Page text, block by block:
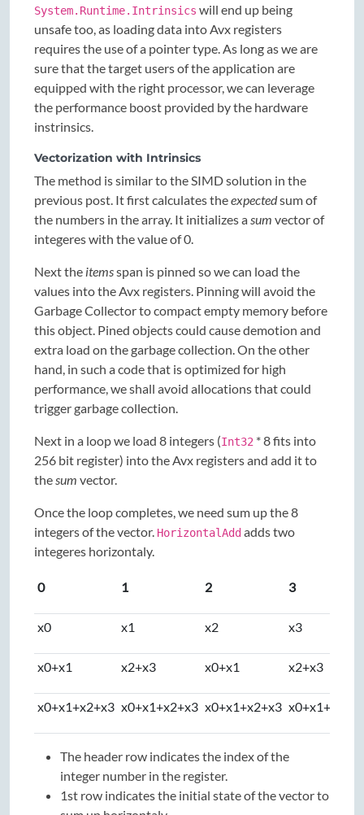
System.Runtime.Intrinsics will end up being
unsafe too, as loading data into Avx registers
requires the use of a pointer type. As long as we are
sure that the target users of the application are
equipped with the right processor, we can leverage
the performance boost provided by the hardware
instrinsics.
Vectorization with Intrinsics
The method is similar to the SIMD solution in the
previous post. It first calculates theexpectedsum of
the numbers in the array. It initializes a sum vector of
integeres with the value of 0.
Next the itemsspan is pinned so we can load the
values into the Avx registers. Pinning will avoid the
Garbage Collector to compact empty memory before
this object. Pined objects could cause demotion and
extra load on the garbage collection. On the other
hand, in such a code that is optimized for high
performance, we shall avoid allocations that could
trigger garbage collection.
Next in a loop we load 8 integers (Int32 * 8 fits into
256 bit register) into the Avx registers and add it to
the sum vector.
Once the loop completes, we need sum up the 8
integers of the vector. HorizontalAddadds two
integeres horizontaly.
0 1 2 3
x0 x1 x2 x3
x0+x1 x2+x3 x0+x1 x2+x3
x0+x1+x2+x3 x0+x1+x2+x3 x0+x1+x2+x3
The header row indicates the index of the
integer number in the register.
1st row indicates the initial state of the vector to